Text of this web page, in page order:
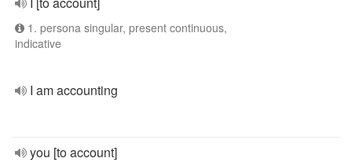
1. persona singular, present continuous,
indicative
I am accounting
you [to account]